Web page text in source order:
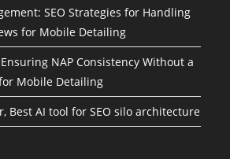
SEO Strategies for Handling
for Mobile Detailing
NAP Consistency Without a
Mobile Detailing
Best AI tool for SEO silo architecture